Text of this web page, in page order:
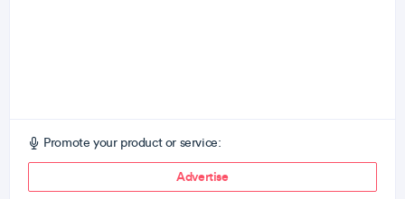
Promote your product or service:
Advertise